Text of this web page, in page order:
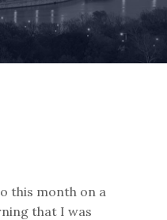
this month on a
that I was